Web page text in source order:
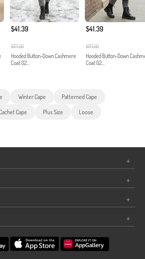
$41.39
$171.00
Hooded Button-Down Cashmere
Coat 02...
$41.39
$171.00
Hooded Button-Down
Coat 02...
Winter Cape Patterned Cape
Cape Plus Size Loose
+
+
+
+